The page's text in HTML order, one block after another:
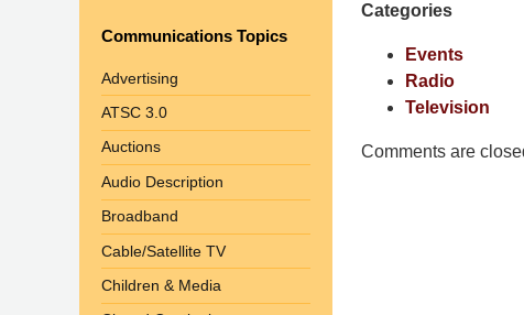
Pittman
Washington,
Office
Categories
Events
Radio
Television
Comments are
Communications Topics
Advertising
ATSC 3.0
Auctions
Audio Description
Broadband
Cable/Satellite TV
Children & Media